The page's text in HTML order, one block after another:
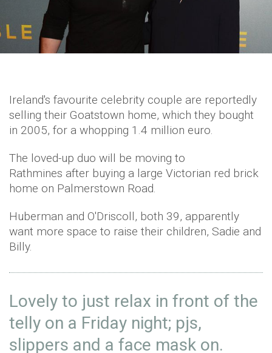
Ireland's favourite celebrity couple are reportedly
selling their Goatstown home, which they bought
in 2005, for a whopping 1.4 million euro.
The loved-up duo will be moving to
Rathmines after buying a large Victorian red brick
home on Palmerstown Road.
Huberman and O'Driscoll, both 39, apparently
want more space to raise their children, Sadie and
Billy.
Lovely to just relax in front of the
telly on a Friday night; pjs,
slippers and a face mask on.